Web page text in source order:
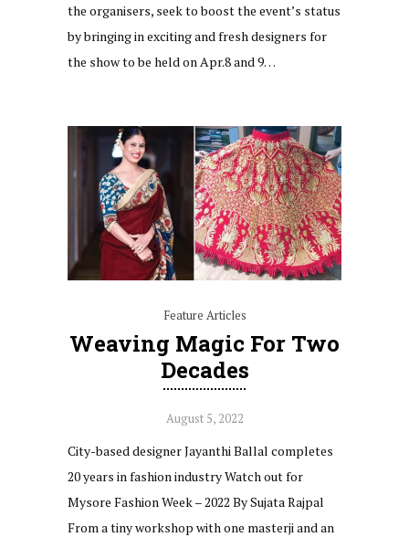
the organisers, seek to boost the event’s status
by bringing in exciting and fresh designers for
the show to be held on Apr.8 and 9…
Feature Articles
Weaving Magic For Two
Decades
August 5, 2022
City-based designer Jayanthi Ballal completes
20 years in fashion industry Watch out for
Mysore Fashion Week – 2022 By Sujata Rajpal
From a tiny workshop with one masterji and an